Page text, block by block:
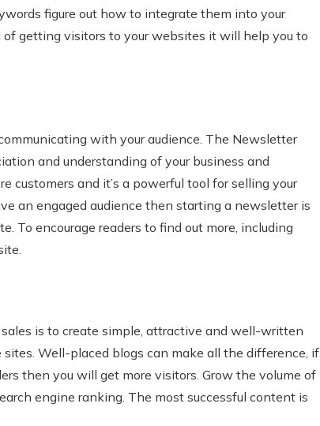
figure out how to integrate them into your
getting visitors to your websites it will help you to
with your audience. The Newsletter
and understanding of your business and
customers and it’s a powerful tool for selling your
an engaged audience then starting a newsletter is
To encourage readers to find out more, including
is to create simple, attractive and well-written
Well-placed blogs can make all the difference, if
then you will get more visitors. Grow the volume of
engine ranking. The most successful content is